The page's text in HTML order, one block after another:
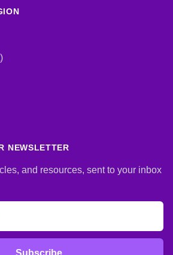
NEWSLETTER
and resources, sent to your inbox
Subscribe